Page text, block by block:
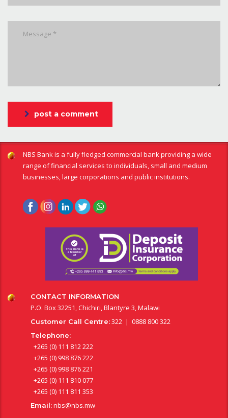
post a comment
NBS Bank is a fully fledged commercial bank providing a wide
range of financial services to individuals, small and medium
businesses, large corporations and public institutions.
CONTACT INFORMATION
P.O. Box 32251, Chichiri, Blantyre 3, Malawi
Customer Call Centre:322 | 0888 800 322
Telephone:
+265 (0) 111 812 222
+265 (0) 998 876 222
+265 (0) 998 876 221
+265 (0) 111 810 077
+265 (0) 111 811 353
Email:nbs@nbs.mw